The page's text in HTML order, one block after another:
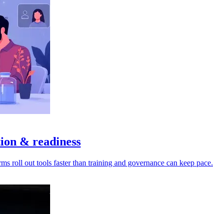
& readiness
roll out tools faster than training and governance can keep pace.